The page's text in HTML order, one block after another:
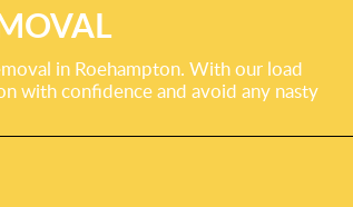
in Roehampton. With our load
with confidence and avoid any nasty